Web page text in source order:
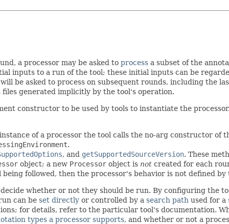
a processor may be asked to process a subset of the
inputs to a run of the tool; these initial inputs can be
be asked to process on subsequent rounds, including the
generated implicitly by the tool's operation.
constructor to be used by tools to instantiate the
of a processor the tool calls the no-arg constructor of
.
, and getSupportedSourceVersion. These
object; a new Processor object is not created for each
followed, then the processor's behavior is not defined
whether or not they should be run. By configuring the
can be set directly or controlled by a search path used for a
for details, refer to the particular tool's documentation.
types a processor supports, and whether or not a